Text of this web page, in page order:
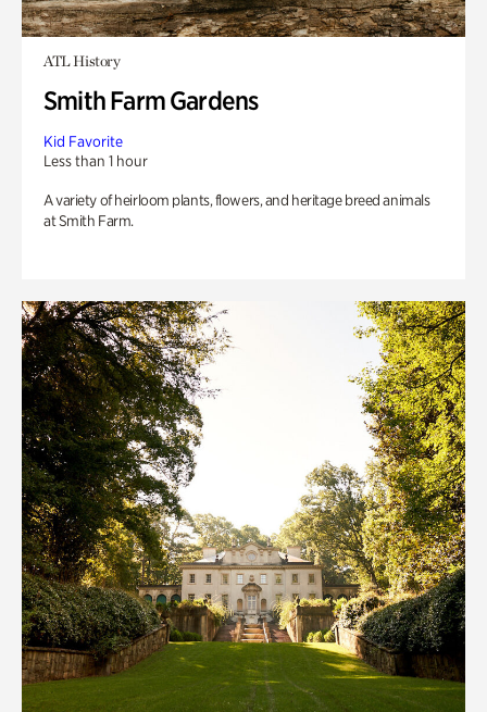
ATL History
Smith Farm Gardens
Kid Favorite
Less than 1 hour
A variety of heirloom plants, flowers, and heritage breed animals
at Smith Farm.